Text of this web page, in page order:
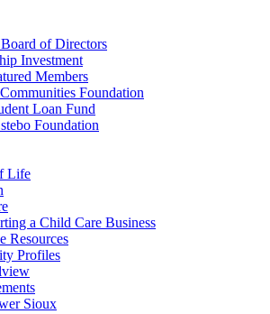
of Directors
Investment
Members
Foundation
Loan Fund
Foundation
Life
a Child Care Business
Resources
Profiles
Sioux